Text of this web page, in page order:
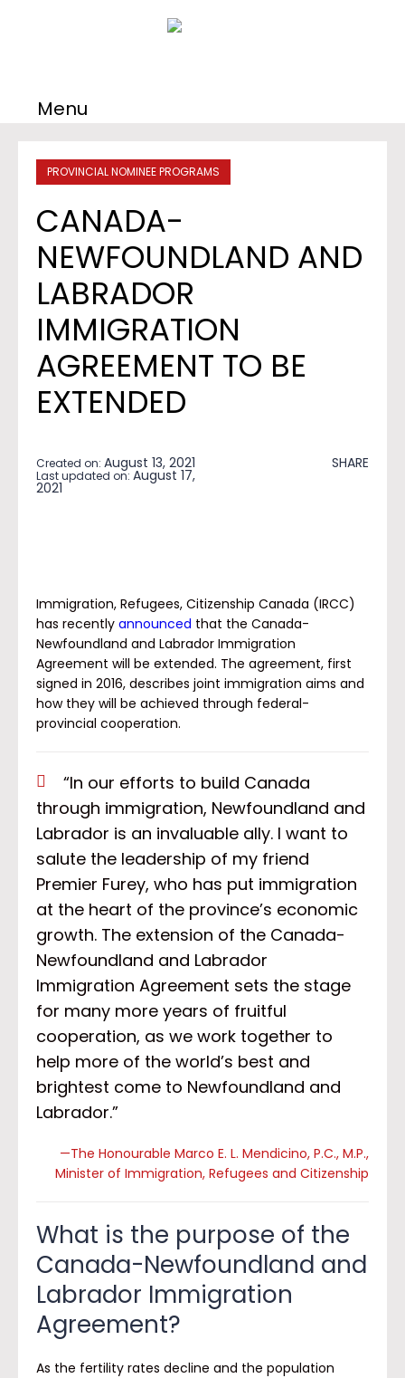
Menu
PROVINCIAL NOMINEE PROGRAMS
CANADA-
NEWFOUNDLAND AND
LABRADOR
IMMIGRATION
AGREEMENT TO BE
EXTENDED
Created on: August 13, 2021
Last updated on: August 17,
2021
SHARE
Immigration, Refugees, Citizenship Canada (IRCC)
has recently announced that the Canada-
Newfoundland and Labrador Immigration
Agreement will be extended. The agreement, first
signed in 2016, describes joint immigration aims and
how they will be achieved through federal-
provincial cooperation.
“In our efforts to build Canada
through immigration, Newfoundland and
Labrador is an invaluable ally. I want to
salute the leadership of my friend
Premier Furey, who has put immigration
at the heart of the province’s economic
growth. The extension of the Canada-
Newfoundland and Labrador
Immigration Agreement sets the stage
for many more years of fruitful
cooperation, as we work together to
help more of the world’s best and
brightest come to Newfoundland and
Labrador.”
—The Honourable Marco E. L. Mendicino, P.C., M.P.,
Minister of Immigration, Refugees and Citizenship
What is the purpose of the
Canada-Newfoundland and
Labrador Immigration
Agreement?
As the fertility rates decline and the population